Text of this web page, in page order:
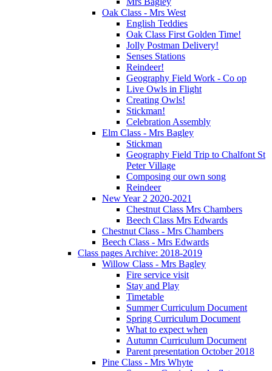
Oak Class - Mrs West
English Teddies
Oak Class First Golden Time!
Jolly Postman Delivery!
Senses Stations
Reindeer!
Geography Field Work - Co op
Live Owls in Flight
Creating Owls!
Stickman!
Celebration Assembly
Elm Class - Mrs Bagley
Stickman
Geography Field Trip to Chalfont St
Peter Village
Composing our own song
Reindeer
New Year 2 2020-2021
Chestnut Class Mrs Chambers
Beech Class Mrs Edwards
Chestnut Class - Mrs Chambers
Beech Class - Mrs Edwards
Class pages Archive: 2018-2019
Willow Class - Mrs Bagley
Fire service visit
Stay and Play
Timetable
Summer Curriculum Document
Spring Curriculum Document
What to expect when
Autumn Curriculum Document
Parent presentation October 2018
Pine Class - Mrs Whyte